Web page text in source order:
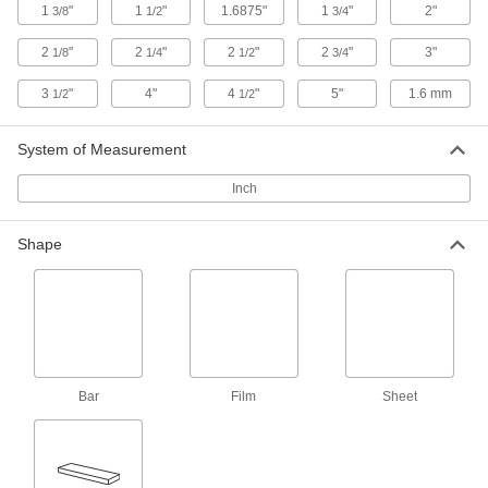
Ultra-Electrical-Insulating Ultem PEI
Sheet
12" x 12" x 0.04"
8685K41
Each
Ultra-Electrical-Insulating Ultem PEI
12" x 24" x 0.04"
8685K42
000000
Black Delrin® Acetal Resin Strip
0.04" Thick, 1" Wide
13/8" 1 1/2" 1.6875" 13/4" 2"
2 1/8" 2 1/4" 2 1/2" 23/4" 3"
3 1/2" 4" 4 1/2" 5" 1.6 mm
System of Measurement
Inch
Shape
Bar Film Sheet